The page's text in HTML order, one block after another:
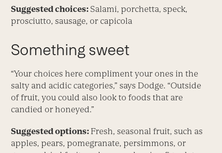
Suggested choices: Salami, porchetta, speck,
prosciutto, sausage, or capicola
Something sweet
“Your choices here compliment your ones in the
salty and acidic categories,” says Dodge. “Outside
of fruit, you could also look to foods that are
candied or honeyed.”
Suggested options: Fresh, seasonal fruit, such as
apples, pears, pomegranate, persimmons, or